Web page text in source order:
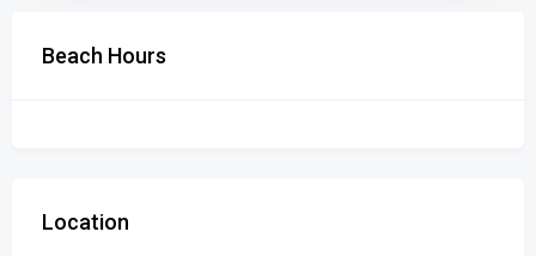
Beach Hours
Location